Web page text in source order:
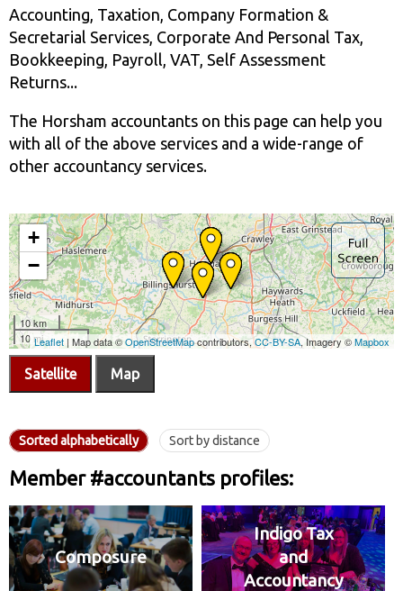
Accounting, Taxation, Company Formation &
Secretarial Services, Corporate And Personal Tax,
Bookkeeping, Payroll, VAT, Self Assessment
Returns...
The Horsham accountants on this page can help you
with all of the above services and a wide-range of
other accountancy services.
Satellite Map
Sorted alphabetically Sort by distance
Member #accountants profiles:
Composure
Indigo Tax
and
Accountancy